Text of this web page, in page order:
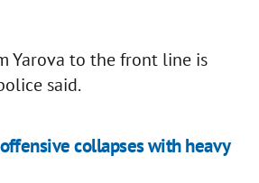
Yarova to the front line is
said.
offensive collapses with heavy